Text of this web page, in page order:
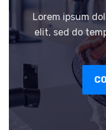
Lorem ipsum
elit, sed do